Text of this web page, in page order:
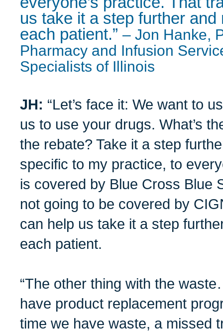
us take it a step further
each patient.” – Jon Hanke,
Pharmacy and Infusion
Specialists of Illinois
JH: “Let’s face it: We want to
us to use your drugs. What’s
the rebate? Take it a step
specific to my practice, to
is covered by Blue Cross Blue
not going to be covered by
can help us take it a step
each patient.
“The other thing with the
have product replacement
time we have waste, a missed